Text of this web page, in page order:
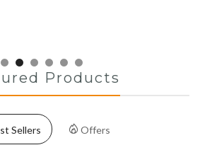
Products
Sellers Offers